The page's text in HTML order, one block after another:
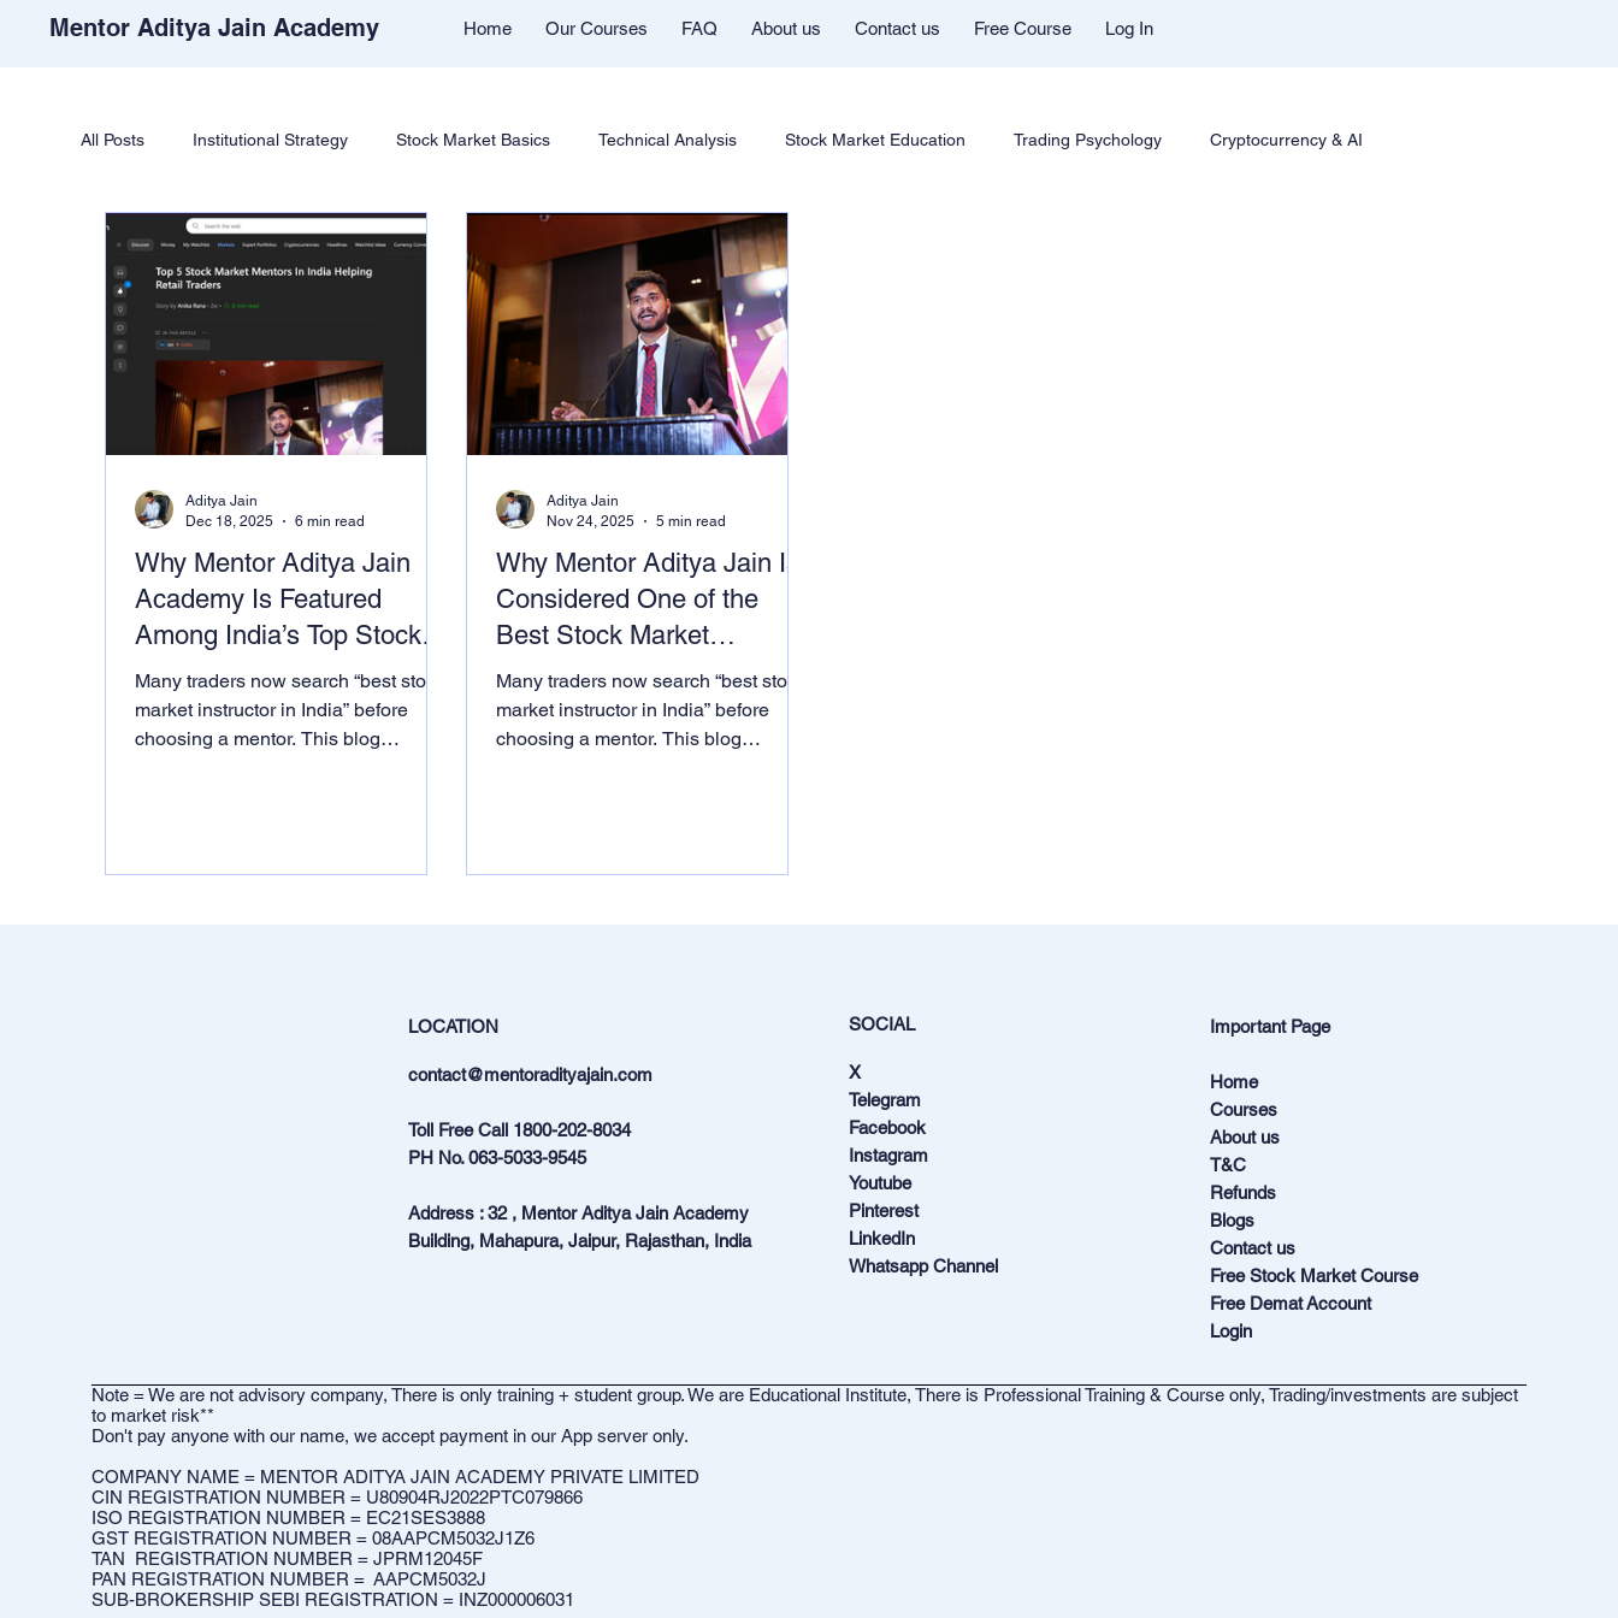
Mentor Aditya Jain Academy Home Our Courses FAQ About us Contact us Free Course Log In
All Posts Institutional Strategy Stock Market Basics Technical Analysis Stock Market Education Trading Psychology Cryptocurrency & AI
Price Action & Strategy Strategy Development Futures & Options Chart Patterns & Strategy
Academy Support Trading Community Mentor Aditya Jain Telegram Group
Free Stock Market Course Crypto Education Cryptocurrency Education
Learn Cryptocurrency Market Trade Like Nishi Youtube Trade Like Nishi
Why Mentor Aditya Jain
Academy Is Featured
Among India’s Top Stock
Market Institutes & Mentors
on MSN
Many traders now search “best stock
market instructor in India” before
choosing a mentor. This blog
Aditya Jain
Dec 18, 2025
6 min read
Why Mentor Aditya Jain Is
Considered One of the
Best Stock Market
Instructors in India
Many traders now search “best stock
market instructor in India” before
choosing a mentor. This blog
Aditya Jain
Nov 24, 2025
5 min read
LOCATION
contact@mentoradityajain.com
Toll Free Call 1800-202-8034
PH No.063-5033-9545
Address : 32 , Mentor Aditya Jain Academy
Building, Mahapura, Jaipur, Rajasthan, India
SOCIAL
X
Telegram
Facebook
Instagram
Youtube
Pinterest
LinkedIn
Whatsapp Channel
Important Page
Home
Courses
About us
T&C
Refunds
Blogs
Contact us
Free Stock Market Course
Free Demat Account
Login
Note = We are not advisory company, There is only training + student group. We are Educational Institute, There is Professional Training & Course only, Trading/investments are subject
to market risk**
Don't pay anyone with our name, we accept payment in our App server only.
COMPANY NAME = MENTOR ADITYA JAIN ACADEMY PRIVATE LIMITED
CIN REGISTRATION NUMBER = U80904RJ2022PTC079866
ISO REGISTRATION NUMBER = EC21SES3888
GST REGISTRATION NUMBER = 08AAPCM5032J1Z6​
TAN REGISTRATION NUMBER = JPRM12045F
PAN REGISTRATION NUMBER = AAPCM5032J
SUB-BROKERSHIP SEBI REGISTRATION = INZ000006031